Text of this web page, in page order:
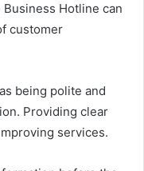
Hotline can
customer
being polite and
Providing clear
services.